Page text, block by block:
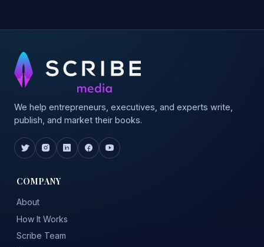
We help entrepreneurs, executives, and experts write,
publish, and market their books.
COMPANY
About
How It Works
Scribe Team